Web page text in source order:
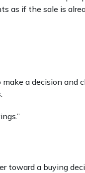
as if the sale is
a decision and
toward a buying